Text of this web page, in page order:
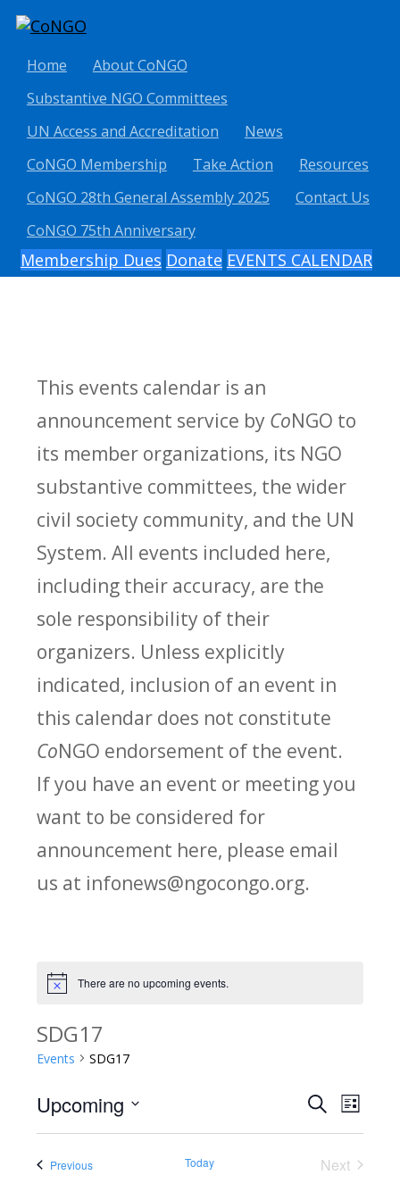
Home
About CoNGO
Substantive NGO Committees
UN Access and Accreditation
News
CoNGO Membership
Take Action
Resources
CoNGO 28th General Assembly 2025
Contact Us
CoNGO 75th Anniversary
Membership Dues Donate EVENTS CALENDAR
This events calendar is an
announcement service by CoNGO to
its member organizations, its NGO
substantive committees, the wider
civil society community, and the UN
System. All events included here,
including their accuracy, are the
sole responsibility of their
organizers. Unless explicitly
indicated, inclusion of an event in
this calendar does not constitute
CoNGO endorsement of the event.
If you have an event or meeting you
want to be considered for
announcement here, please email
us at infonews@ngocongo.org.
Notice There are no upcoming events.
SDG17
Events SDG17
E
SearchE
v
e
List
Upcoming
Select
date.
PreviousEvents Today
Next